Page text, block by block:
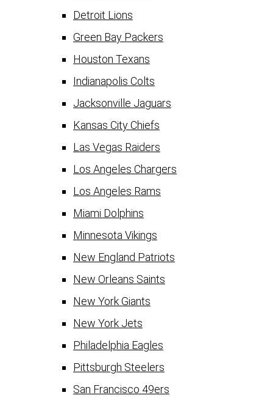
Detroit Lions
Green Bay Packers
Houston Texans
Indianapolis Colts
Jacksonville Jaguars
Kansas City Chiefs
Las Vegas Raiders
Los Angeles Chargers
Los Angeles Rams
Miami Dolphins
Minnesota Vikings
New England Patriots
New Orleans Saints
New York Giants
New York Jets
Philadelphia Eagles
Pittsburgh Steelers
San Francisco 49ers